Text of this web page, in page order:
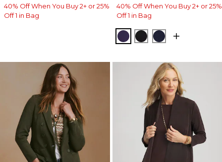
40% Off When You Buy 2+ or 25%
Off 1 in Bag
40% Off When You Buy 2+ or 25%
Off 1 in Bag
HARVEST PURPLE
BLACKPASSPORT